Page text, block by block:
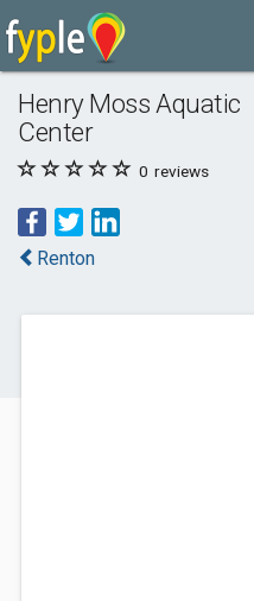
Henry Moss Aquatic
Center
0 reviews
Renton